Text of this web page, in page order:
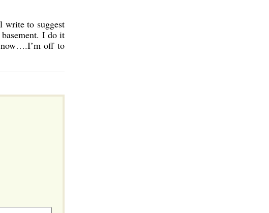
write to suggest
I do it
off to